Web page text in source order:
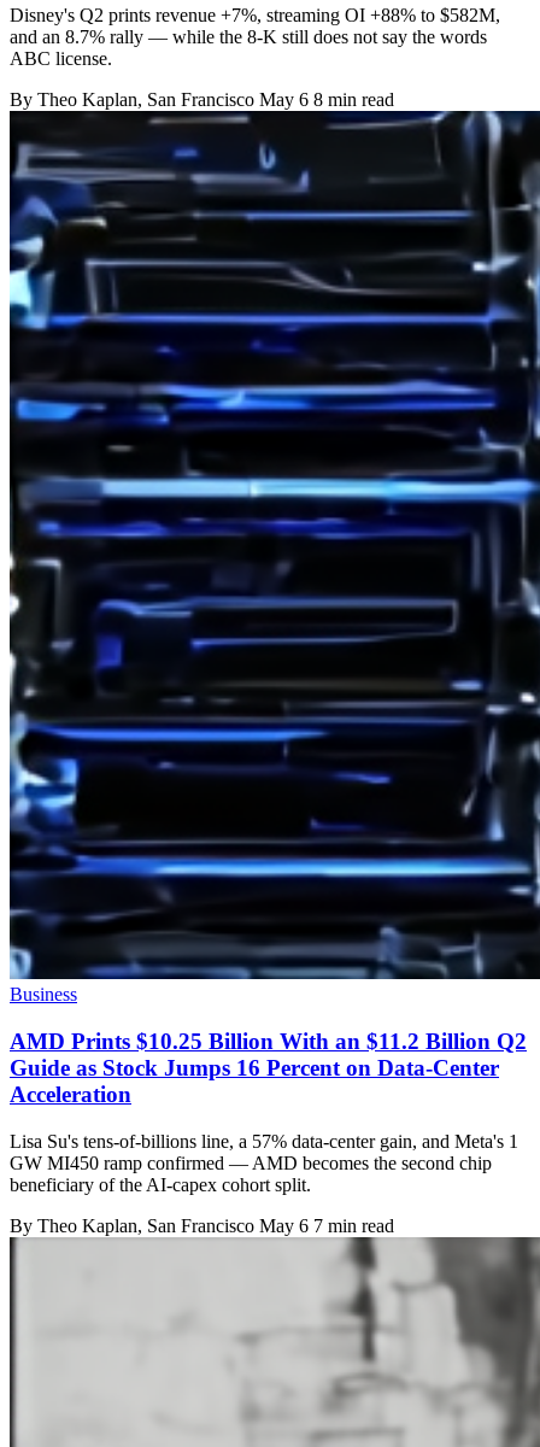
Disney's Q2 prints revenue +7%, streaming OI +88% to $582M,
and an 8.7% rally — while the 8-K still does not say the words
ABC license.
By Theo Kaplan, San Francisco May 6 8 min read
Business
AMD Prints $10.25 Billion With an $11.2 Billion Q2
Guide as Stock Jumps 16 Percent on Data-Center
Acceleration
Lisa Su's tens-of-billions line, a 57% data-center gain, and Meta's 1
GW MI450 ramp confirmed — AMD becomes the second chip
beneficiary of the AI-capex cohort split.
By Theo Kaplan, San Francisco May 6 7 min read